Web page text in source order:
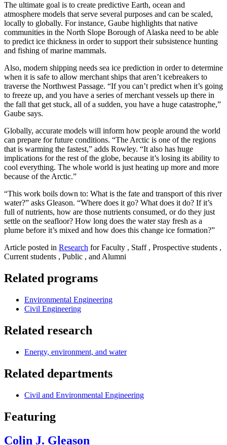
The ultimate goal is to create predictive Earth, ocean and
atmosphere models that serve several purposes and can be scaled,
locally to globally. For instance, Gaube highlights that native
communities in the North Slope Borough of Alaska need to be able
to predict ice thickness in order to support their subsistence hunting
and fishing of marine mammals.
Also, modern shipping needs sea ice prediction in order to determine
when it is safe to allow merchant ships that aren’t icebreakers to
traverse the Northwest Passage. “If you can’t predict when it’s going
to freeze up, and you have a series of merchant vessels up there in
the fall that get stuck, all of a sudden, you have a huge catastrophe,”
Gaube says.
Globally, accurate models will inform how people around the world
can prepare for future conditions. “The Arctic is one of the regions
that is warming the fastest,” adds Rowley. “It also has huge
implications for the rest of the globe, because it’s losing its ability to
cool everything. The whole world is just heating up more and more
because of the Arctic.”
“This work boils down to: What is the fate and transport of this river
water?” asks Gleason. “Where does it go? What does it do? If it’s
full of nutrients, how are those nutrients consumed, or do they just
settle on the seafloor? How long does the water stay fresh as a
plume before it’s mixed and how does this change ice formation?”
Article posted in Research for Faculty , Staff , Prospective students ,
Current students , Public , and Alumni
Related programs
Environmental Engineering
Civil Engineering
Related research
Energy, environment, and water
Related departments
Civil and Environmental Engineering
Featuring
Colin J. Gleason